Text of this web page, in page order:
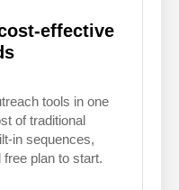
effective
tools in one
of traditional
in sequences,
plan to start.